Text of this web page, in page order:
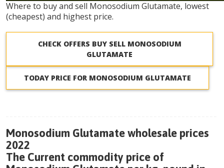
Where to buy and sell Monosodium Glutamate, lowest
(cheapest) and highest price.
CHECK OFFERS BUY SELL MONOSODIUM
GLUTAMATE
TODAY PRICE FOR MONOSODIUM GLUTAMATE
Monosodium Glutamate wholesale prices
2022
The Current commodity price of